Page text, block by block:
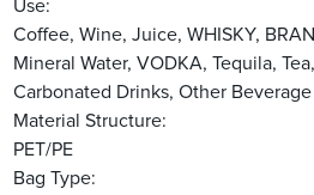
Use:
Coffee, Wine, Juice, WHISKY,
Mineral Water, VODKA, Tequila,
Carbonated Drinks, Other Beverage
Material Structure:
PET/PE
Bag Type: